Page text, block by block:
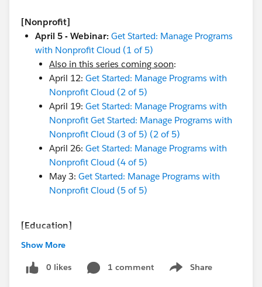
[Nonprofit]
April 5 - Webinar: Get Started: Manage Programs
with Nonprofit Cloud (1 of 5)
Also in this series coming soon:
April 12: Get Started: Manage Programs with
Nonprofit Cloud (2 of 5)
April 19: Get Started: Manage Programs with
Nonprofit Get Started: Manage Programs with
Nonprofit Cloud (3 of 5) (2 of 5)
April 26: Get Started: Manage Programs with
Nonprofit Cloud (4 of 5)
May 3: Get Started: Manage Programs with
Nonprofit Cloud (5 of 5)
[Education]
April 7 - Virtual Q&A:
Show More
0 likes 1 comment Share
Show menu